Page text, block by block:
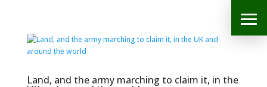
Land, and the army marching to claim it, in the